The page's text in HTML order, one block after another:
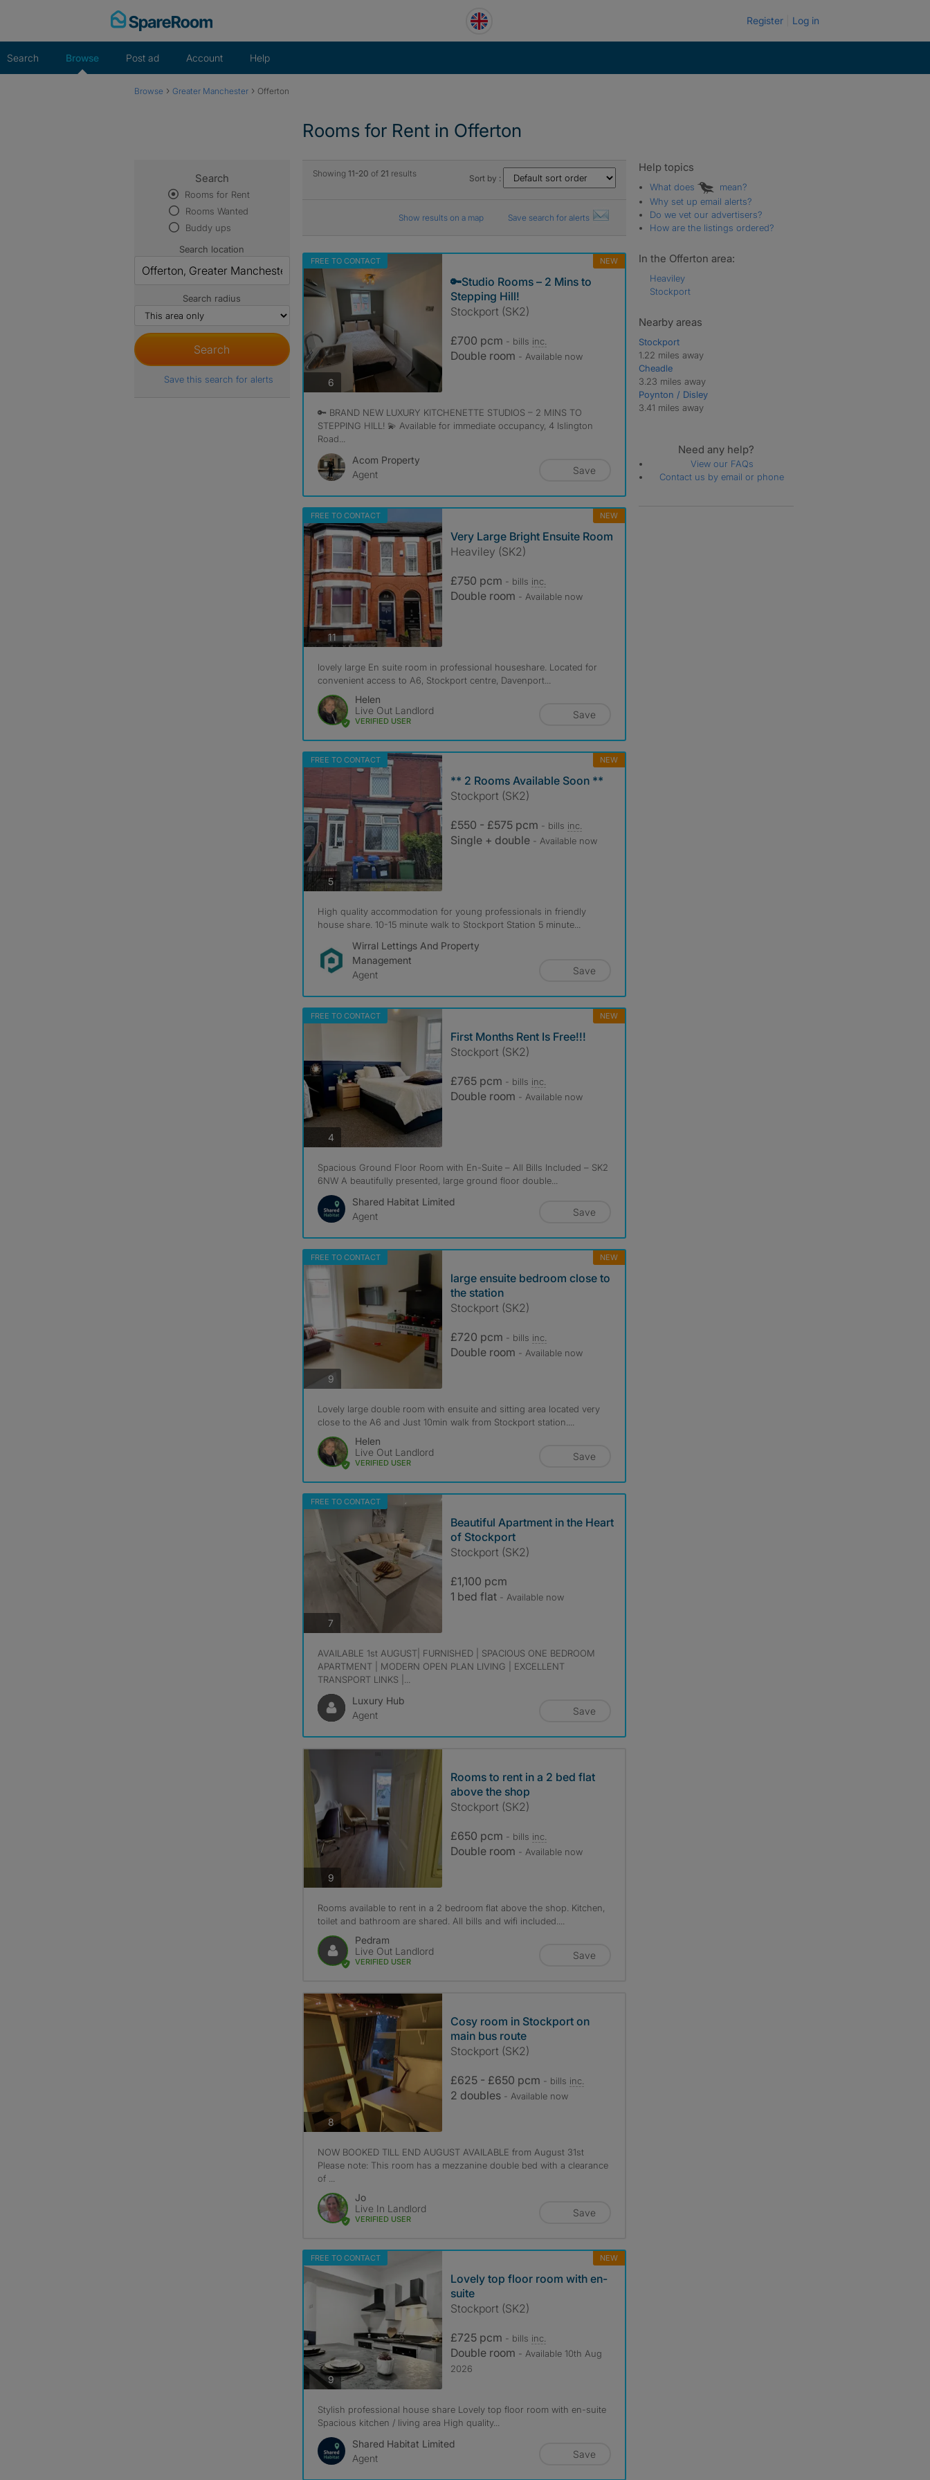
Register Log in
Search Browse Post ad Account Help
Browse › Greater Manchester › Offerton
Rooms for Rent in Offerton
Showing 11-20 of 21 results Sort by :
Show results on a map Save search for alerts
FREE TO CONTACT NEW
6photos
🔑Studio Rooms – 2 Mins to
Stepping Hill!
Stockport (SK2)
£700 pcm - bills inc.
Double room - Available now
🔑 BRAND NEW LUXURY KITCHENETTE STUDIOS – 2 MINS TO
STEPPING HILL! 💫 Available for immediate occupancy, 4 Islington
Road...
Acom Property
Agent
Save
FREE TO CONTACT NEW
11photos
Very Large Bright Ensuite Room
Heaviley (SK2)
£750 pcm - bills inc.
Double room - Available now
lovely large En suite room in professional houseshare. Located for
convenient access to A6, Stockport centre, Davenport...
Helen
Live Out Landlord
VERIFIED USER
Save
FREE TO CONTACT NEW
5photos
** 2 Rooms Available Soon **
Stockport (SK2)
£550 - £575 pcm - bills inc.
Single + double - Available now
High quality accommodation for young professionals in friendly
house share. 10-15 minute walk to Stockport Station 5 minute...
Wirral Lettings And Property
Management
Agent
Save
FREE TO CONTACT NEW
4photos
First Months Rent Is Free!!!
Stockport (SK2)
£765 pcm - bills inc.
Double room - Available now
Spacious Ground Floor Room with En-Suite – All Bills Included – SK2
6NW A beautifully presented, large ground floor double...
Shared Habitat Limited
Agent
Save
FREE TO CONTACT NEW
9photos
large ensuite bedroom close to
the station
Stockport (SK2)
£720 pcm - bills inc.
Double room - Available now
Lovely large double room with ensuite and sitting area located very
close to the A6 and Just 10min walk from Stockport station....
Helen
Live Out Landlord
VERIFIED USER
Save
FREE TO CONTACT
7photos
Beautiful Apartment in the Heart
of Stockport
Stockport (SK2)
£1,100 pcm
1 bed flat - Available now
AVAILABLE 1st AUGUST| FURNISHED | SPACIOUS ONE BEDROOM
APARTMENT | MODERN OPEN PLAN LIVING | EXCELLENT
TRANSPORT LINKS |...
Luxury Hub
Agent
Save
9photos
Rooms to rent in a 2 bed flat
above the shop
Stockport (SK2)
£650 pcm - bills inc.
Double room - Available now
Rooms available to rent in a 2 bedroom flat above the shop. Kitchen,
toilet and bathroom are shared. All bills and wifi included....
Pedram
Live Out Landlord
VERIFIED USER
Save
8photos
Cosy room in Stockport on
main bus route
Stockport (SK2)
£625 - £650 pcm - bills inc.
2 doubles - Available now
NOW BOOKED TILL END AUGUST AVAILABLE from August 31st
Please note: This room has a mezzanine double bed with a clearance
of ...
Jo
Live In Landlord
VERIFIED USER
Save
FREE TO CONTACT NEW
9photos
Lovely top floor room with en-
suite
Stockport (SK2)
£725 pcm - bills inc.
Double room - Available 10th Aug
2026
Stylish professional house share Lovely top floor room with en-suite
Spacious kitchen / living area High quality...
Shared Habitat Limited
Agent
Save
Search
Rooms for Rent
Rooms Wanted
Buddy ups
Search location
Search radius
Save this search for alerts
Help topics
What does
mean?
Why set up email alerts?
Do we vet our advertisers?
How are the listings ordered?
In the Offerton area:
Heaviley
Stockport
Nearby areas
Stockport
1.22 miles away
Cheadle
3.23 miles away
Poynton / Disley
3.41 miles away
Need any help?
View our FAQs
Contact us by email or phone